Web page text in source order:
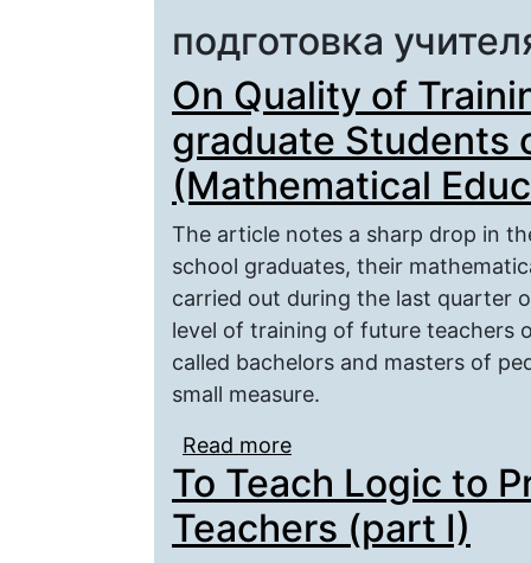
подготовка
On Quality of
graduate Students
(Mathematical
The article notes a sharp drop in
school graduates, their
carried out during the last quarter
level of training of future teachers
called bachelors and masters of
small measure.
Read more
Pedagogical
To Teach Logic to
Teachers (part I)